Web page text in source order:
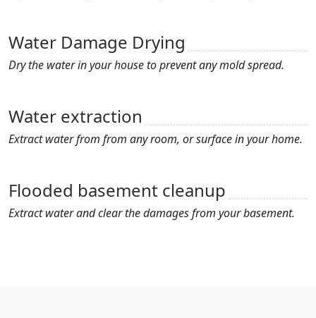
Water Damage Drying
Dry the water in your house to prevent any mold spread.
Water extraction
Extract water from from any room, or surface in your home.
Flooded basement cleanup
Extract water and clear the damages from your basement.